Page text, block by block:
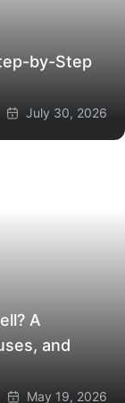
by-Step
July 30, 2026
A
and
May 19, 2026